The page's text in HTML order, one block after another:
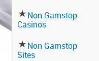
Non Gamstop
Casinos
Non Gamstop
Sites